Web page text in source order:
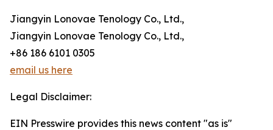
Jiangyin Lonovae Tenology Co., Ltd.,
Jiangyin Lonovae Tenology Co., Ltd.,
+86 186 6101 0305
email us here
Legal Disclaimer:
EIN Presswire provides this news content "as is"